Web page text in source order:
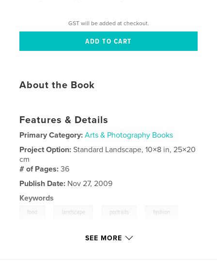
GST will be added at checkout.
About the Book
Features & Details
Primary Category: Arts & Photography Books
Project Option:Standard Landscape, 10×8 in, 25×20
cm
# of Pages:36
Publish Date: Nov 27, 2009
Keywords
food landscape portraits fashion
SEE MORE